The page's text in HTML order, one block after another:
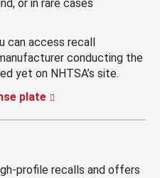
or in rare cases
can access recall
conducting the
yet on NHTSA’s site.
plate
profile recalls and offers